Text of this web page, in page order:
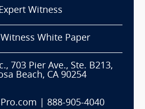
Witness
White Paper
703 Pier Ave., Ste. B213,
Beach, CA 90254
888-905-4040